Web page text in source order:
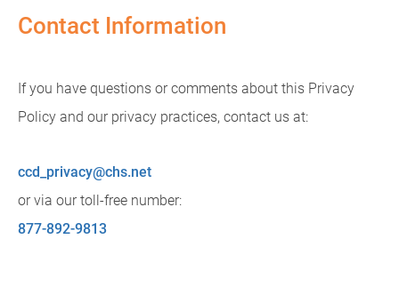
Contact Information
If you have questions or comments about this Privacy
Policy and our privacy practices, contact us at:
ccd_privacy@chs.net
or via our toll-free number:
877-892-9813